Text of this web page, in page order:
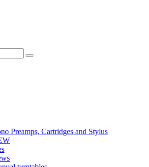
Preamps, Cartridges and Stylus